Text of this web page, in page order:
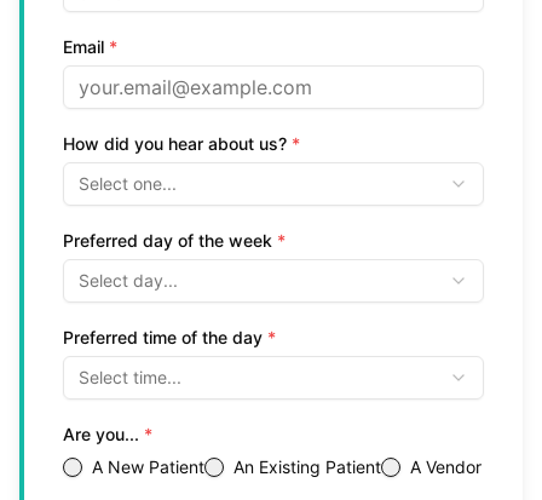
Email *
How did you hear about us? *
Select one...
Preferred day of the week *
Select day...
Preferred time of the day *
Select time...
Are you... *
A New Patient
An Existing Patient A Vendor